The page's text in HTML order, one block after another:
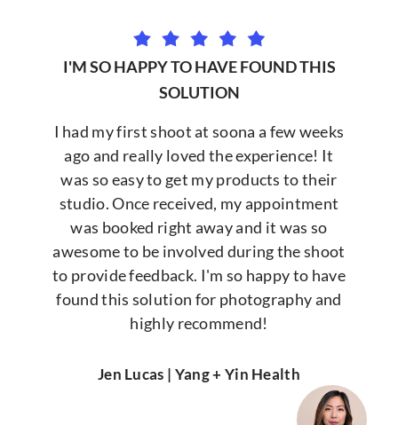
I'M SO HAPPY TO HAVE FOUND THIS
SOLUTION
I had my first shoot at soona a few weeks
ago and really loved the experience! It
was so easy to get my products to their
studio. Once received, my appointment
was booked right away and it was so
awesome to be involved during the shoot
to provide feedback. I'm so happy to have
found this solution for photography and
highly recommend!
Jen Lucas | Yang + Yin Health